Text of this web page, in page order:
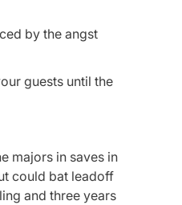
by the angst
guests until the
majors in saves in
could bat leadoff
and three years